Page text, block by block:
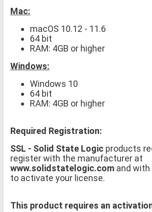
Mac:
macOS 10.12 - 11.6
64 bit
RAM: 4GB or higher
Windows:
Windows 10
64 bit
RAM: 4GB or higher
Required Registration:
SSL - Solid State Logic products
register with the manufacturer at
www.solidstatelogic.com and with
to activate your license.
This product requires an